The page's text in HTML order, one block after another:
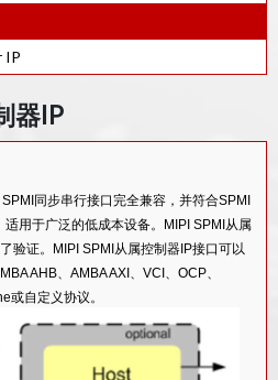
IP
器IP
同步串行接口完全兼容，并符合SPMI
用于广泛的低成本设备。MIPI SPMI从属
验证。MIPI SPMI从属控制器IP接口可以
AHB、AMBA AXI、VCI、OCP、
自定义协议。